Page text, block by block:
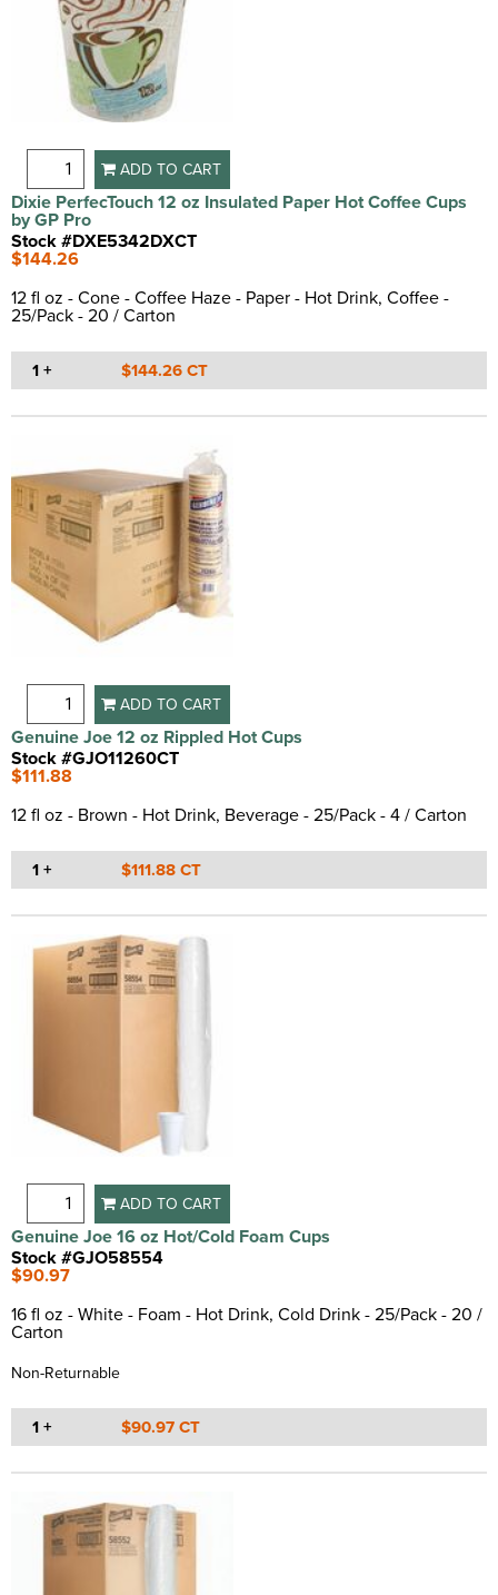
Picnic (3)
Sauce (3)
Smoothie (5)
Soda (2)
Tea (11)
Heavy Duty (1)
Insulated (25)
Lead-free (1)
Leak Proof (10)
Leak Resistant (5)
Lightweight (1)
Moisture Resistant (1)
Non-slip (7)
One Piece Construction
Poly Coated
Recyclable (1)
Rolled Lip
(1)
Rolled Rim (17)
Round Rim (1)
Soak Proof (3)
Spill Proof (1)
Spill Resistant (3)
Split Resistant
Strong
Sturdy
Wax Coated (3)
ADD TO CART
Dixie PerfecTouch 12 oz Insulated Paper Hot Coffee Cups
by GP Pro
Stock #DXE5342DXCT
$144.26
12 fl oz - Cone - Coffee Haze - Paper - Hot Drink, Coffee -
25/Pack - 20 / Carton
1 + $144.26 CT
ADD TO CART
Genuine Joe 12 oz Rippled Hot Cups
Stock #GJO11260CT
$111.88
12 fl oz - Brown - Hot Drink, Beverage - 25/Pack - 4 / Carton
1 + $111.88 CT
ADD TO CART
Genuine Joe 16 oz Hot/Cold Foam Cups
Stock #GJO58554
$90.97
16 fl oz - White - Foam - Hot Drink, Cold Drink - 25/Pack - 20 /
Carton
Non-Returnable
1 + $90.97 CT